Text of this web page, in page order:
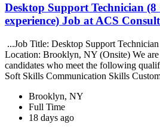
Desktop Support Technician (8
experience) Job at ACS
...Job Title: Desktop Support
Location: Brooklyn, NY (Onsite) We
candidates who meet the following
Soft Skills Communication Skills
Brooklyn, NY
Full Time
18 days ago